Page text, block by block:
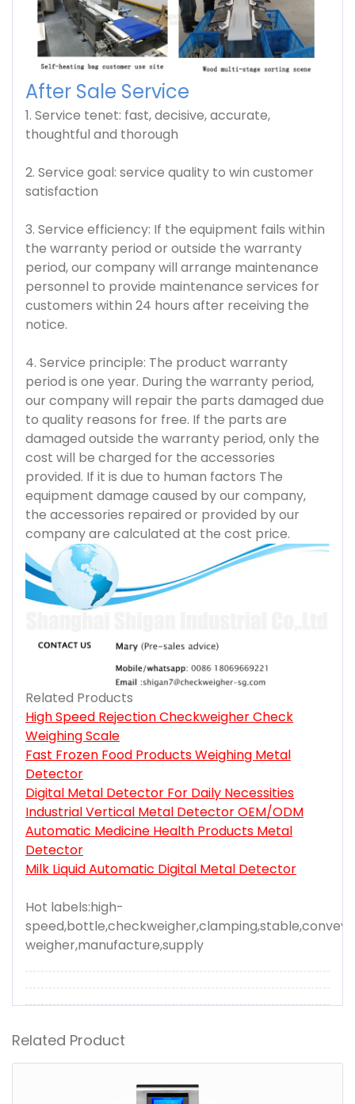
After Sale Service
1. Service tenet: fast, decisive, accurate,
thoughtful and thorough
2. Service goal: service quality to win customer
satisfaction
3. Service efficiency: If the equipment fails within
the warranty period or outside the warranty
period, our company will arrange maintenance
personnel to provide maintenance services for
customers within 24 hours after receiving the
notice.
4. Service principle: The product warranty
period is one year. During the warranty period,
our company will repair the parts damaged due
to quality reasons for free. If the parts are
damaged outside the warranty period, only the
cost will be charged for the accessories
provided. If it is due to human factors The
equipment damage caused by our company,
the accessories repaired or provided by our
company are calculated at the cost price.
Related Products
High Speed Rejection Checkweigher Check
Weighing Scale
Fast Frozen Food Products Weighing Metal
Detector
Digital Metal Detector For Daily Necessities
Industrial Vertical Metal Detector OEM/ODM
Automatic Medicine Health Products Metal
Detector
Milk Liquid Automatic Digital Metal Detector
Hot labels:high-
weigher,manufacture,supply
Related Product